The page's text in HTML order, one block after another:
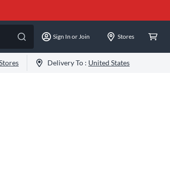
Sign In or Join Stores
Delivery To : United States